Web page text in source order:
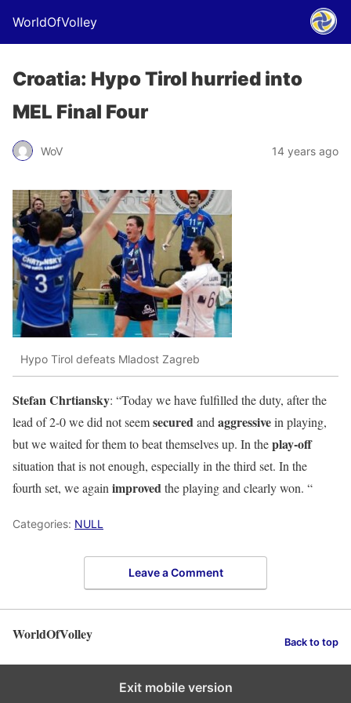
WorldOfVolley
Croatia: Hypo Tirol hurried into
MEL Final Four
WoV 14 years ago
Hypo Tirol defeats Mladost Zagreb
Stefan Chrtiansky: “Today we have fulfilled the duty, after the
lead of 2-0 we did not seemsecuredand aggressivein playing,
but we waited for them to beat themselves up. In theplay-off
situation that is not enough, especially in the third set. In the
fourth set, we again improvedthe playing and clearly won. “
Categories: NULL
Leave a Comment
WorldOfVolley Back to top
Exit mobile version